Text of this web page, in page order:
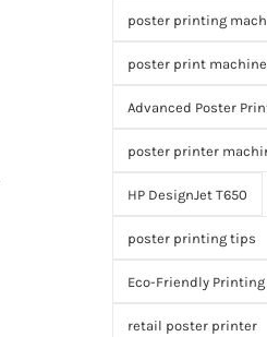
poster printing
poster print machine
Advanced Poster
poster printer
HP DesignJet T650
poster printing tips
Eco-Friendly Printing
retail poster printer